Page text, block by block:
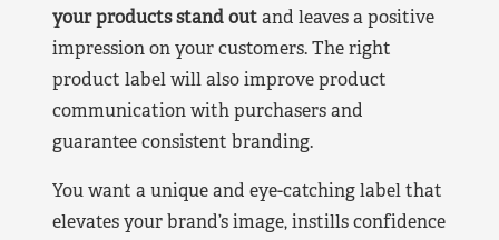
your products stand outand leaves a positive
impression on your customers. The right
product label will also improve product
communication with purchasers and
guarantee consistent branding.
You want a unique and eye-catching label that
elevates your brand’s image, instills confidence